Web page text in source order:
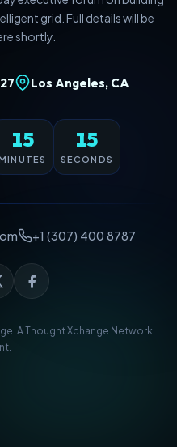
grid. Full details will be
shortly.
Los Angeles, CA
15 14
SECONDS
+1 (307) 400 8787
AThought Xchange Network